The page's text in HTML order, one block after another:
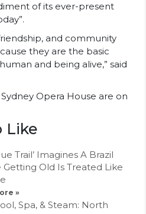
of its ever-present
and community
they are the basic
and being alive,” said
Opera House are on
Like
Trail’ Imagines A Brazil
Old Is Treated Like
»
Spa, & Steam: North